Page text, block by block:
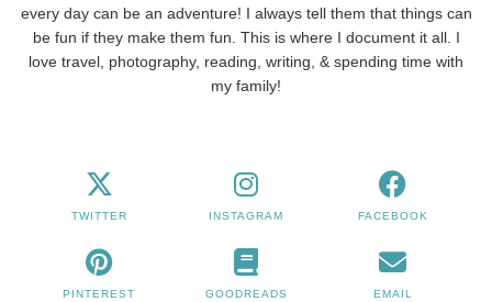
every day can be an adventure! I always tell them that things can
be fun if they make them fun. This is where I document it all. I
love travel, photography, reading, writing, & spending time with
my family!
TWITTER INSTAGRAM FACEBOOK
PINTEREST GOODREADS EMAIL